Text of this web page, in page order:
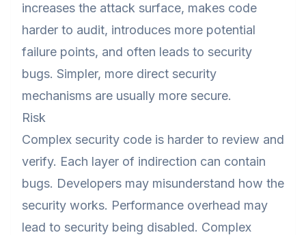
increases the attack surface, makes code
harder to audit, introduces more potential
failure points, and often leads to security
bugs. Simpler, more direct security
mechanisms are usually more secure.
Risk
Complex security code is harder to review and
verify. Each layer of indirection can contain
bugs. Developers may misunderstand how the
security works. Performance overhead may
lead to security being disabled. Complex